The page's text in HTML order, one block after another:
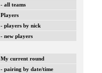
- all teams
Players
- players by nick
- new players
My current round
- pairing by date/time